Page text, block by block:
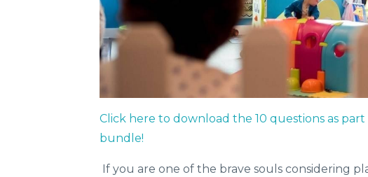
Click here to download the 10 questions as
bundle!
If you are one of the brave souls considering